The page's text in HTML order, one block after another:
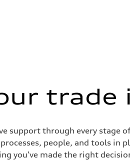
trade
support through every
people, and tools in
you've made the right